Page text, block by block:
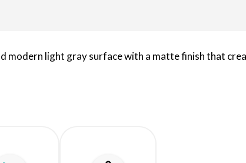
modern light gray surface with a matte finish that